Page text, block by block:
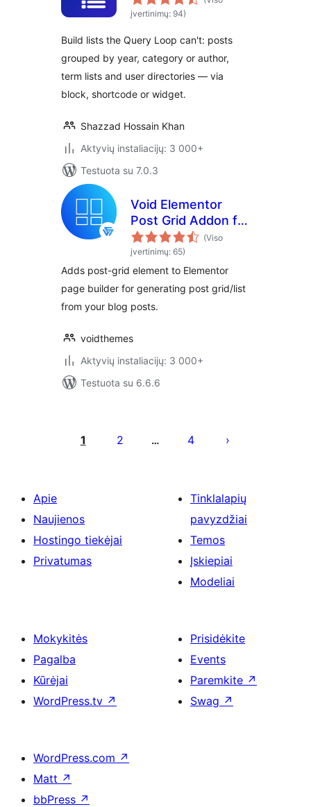
įvertinimų: 94)
Build lists the Query Loop can't: posts
grouped by year, category or author,
term lists and user directories — via
block, shortcode or widget.
Shazzad Hossain Khan
Aktyvių instaliacijų: 3 000+
Testuota su 7.0.3
Void Elementor
Post Grid Addon for
Elementor Page
builder
(Viso
įvertinimų: 65)
Adds post-grid element to Elementor
page builder for generating post grid/list
from your blog posts.
voidthemes
Aktyvių instaliacijų: 3 000+
Testuota su 6.6.6
puslapiavimas
1 2 … 4
Apie
Naujienos
Hostingo tiekėjai
Privatumas
Tinklalapių
pavyzdžiai
Temos
Įskiepiai
Modeliai
Mokykitės
Pagalba
Kūrėjai
WordPress.tv ↗
Prisidėkite
Events
Paremkite ↗
Swag ↗
WordPress.com ↗
Matt ↗
bbPress ↗